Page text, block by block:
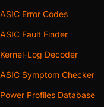
ASIC Error Codes
ASIC Fault Finder
Kernel-Log Decoder
ASIC Symptom Checker
Power Profiles Database